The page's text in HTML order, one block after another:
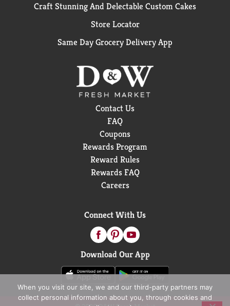
Craft Stunning And Delectable Custom Cakes
Store Locator
Same Day Grocery Delivery App
Contact Us
FAQ
Coupons
Rewards Program
Reward Rules
Rewards FAQ
Careers
Connect With Us
Download Our App
When you visit our site, we and our third-party partners may
collect personal information about you, through cookies and